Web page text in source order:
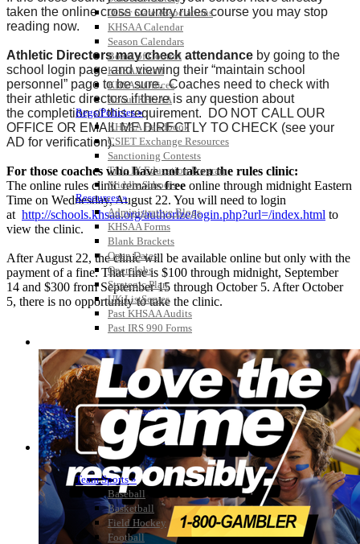
Other State Associations
KHSAA Calendar
Season Calendars
Board of Control
KHSAA Staff
KHSAA Offices
About KHSAA
Regs/Policies »
KHSAA Handbook
CSIET Exchange Resources
Sanctioning Contests
Title IX Education Program
Middle Schools
Resources »
Administrative Blogs
KHSAA Forms
Blank Brackets
Open Dates
Open Jobs
Strategic Plan
UK ListServes
Past KHSAA Audits
Past IRS 990 Forms
Team Sports »
Baseball
Basketball
Field Hockey
Football
taken the online cross country rules course you may stop
reading now.
Athletic Directors may check attendance by going to the
school login page and viewing their “maintain school
personnel” page to be sure. Coaches need to check with
their athletic directors if there is any question about
the completion of this requirement. DO NOT CALL OUR
OFFICE OR EMAIL ME DIRECTLY TO CHECK (see your
AD for verification).
For those coaches who have not taken the rules clinic:
The online rules clinic remainsfree online through midnight Eastern
Time on Wednesday, August 22. You will need to login
at http://schools.khsaa.org/authorize/login.php?url=/index.html to
view the clinic.
After August 22, the clinic will be available online but only with the
payment of a fine. That fine is $100 through midnight, September
14 and $300 from September 15 through October 5. After October
5, there is no opportunity to take the clinic.